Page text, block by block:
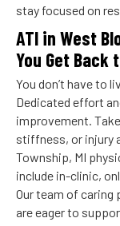
stay focused on
ATI in West
You Get Back
You don’t have to
Dedicated effort
improvement.
stiffness, or injury
Township, MI
include in-clinic,
Our team of caring
are eager to